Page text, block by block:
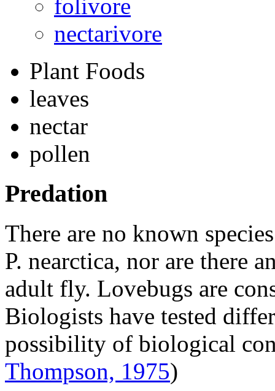
folivore
nectarivore
Plant Foods
leaves
nectar
pollen
Predation
There are no known
P. nearctica, nor are there
adult fly. Lovebugs are
Biologists have tested
possibility of biological
Thompson, 1975)